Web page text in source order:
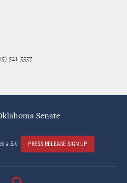
521-5557
Senate
a Bill PRESS RELEASE SIGN UP